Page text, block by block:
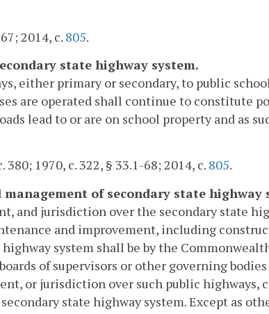
2014, c. 805.
state highway system.
either primary or secondary, to public
are operated shall continue to constitute
lead to or are on school property and as
380; 1970, c. 322, § 33.1-68; 2014, c. 805.
management of secondary state highway
and jurisdiction over the secondary state
and improvement, including
system shall be by the
of supervisors or other governing
or jurisdiction over such public highways,
state highway system. Except as